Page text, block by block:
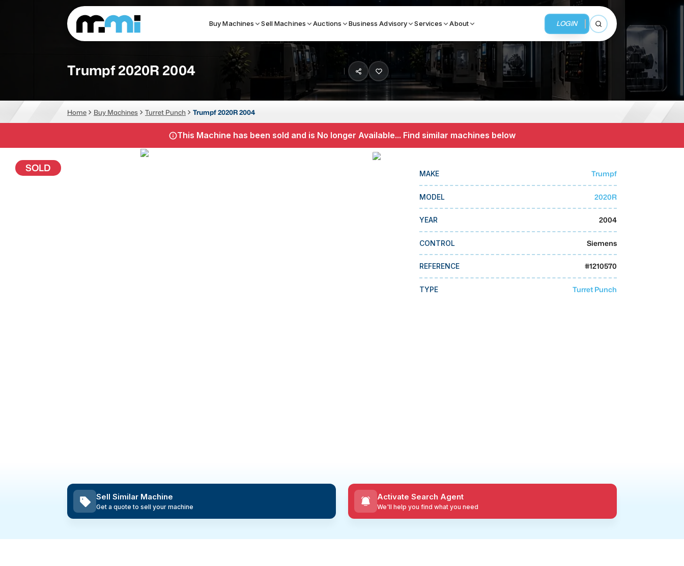
Buy Machines Sell Machines Auctions Business Advisory Services About LOGIN
Open search
(312) 226-4150
Search By
CNC MACHINES
Vertical Machining Center
Horizontal Machining Center
FABRICATION MACHINES
Laser
TOP BRANDS
Haas
Doosan
BUSINESS SERVICES
MMI Business Advisory
Trumpf 2020R 2004
Home Buy Machines Turret Punch Trumpf 2020R 2004
This Machine has been sold and is No longer Available... Find similar machines below
SOLD MAKE Trumpf
MODEL 2020R
YEAR 2004
CONTROL Siemens
REFERENCE #1210570
TYPE Turret Punch
Sell Similar Machine
Get a quote to sell your machine
Activate Search Agent
We'll help you find what you need